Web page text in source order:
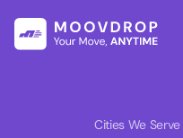
Cities We Serve